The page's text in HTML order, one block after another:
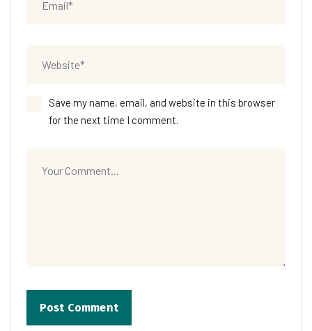
Save my name, email, and website in this browser
for the next time I comment.